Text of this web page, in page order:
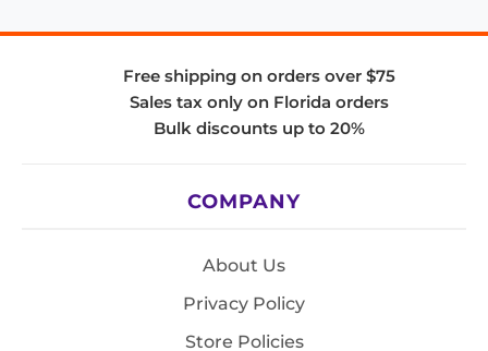
Free shipping on orders over $75
Sales tax only on Florida orders
Bulk discounts up to 20%
COMPANY
About Us
Privacy Policy
Store Policies